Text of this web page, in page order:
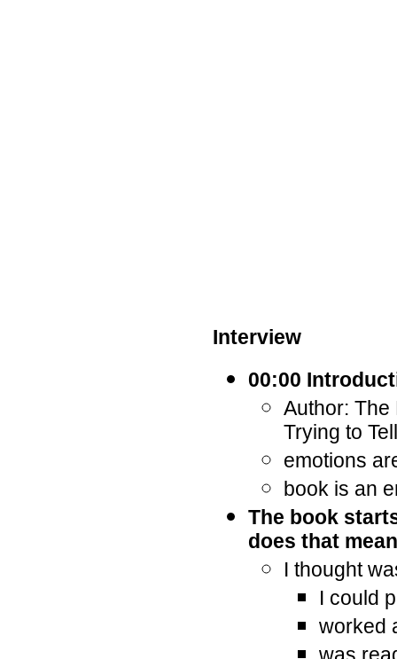
Interview
00:00
Author: The
Trying to
emotions
book is an
The book
does that
I thought
I could
worked